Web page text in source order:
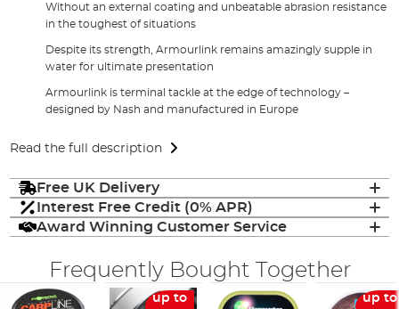
Without an external coating and unbeatable abrasion resistance
in the toughest of situations
Despite its strength, Armourlink remains amazingly supple in
water for ultimate presentation
Armourlink is terminal tackle at the edge of technology –
designed by Nash and manufactured in Europe
Read the full description
Free UK Delivery
Interest Free Credit (0% APR)
Award Winning Customer Service
Frequently Bought Together
up to
up to